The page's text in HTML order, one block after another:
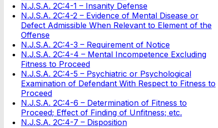
N.J.S.A. 2C:4-1 – Insanity Defense
N.J.S.A. 2C:4-2 – Evidence of Mental Disease or
Defect Admissible When Relevant to Element of the
Offense
N.J.S.A. 2C:4-3 – Requirement of Notice
N.J.S.A. 2C:4-4 – Mental Incompetence Excluding
Fitness to Proceed
N.J.S.A. 2C:4-5 – Psychiatric or Psychological
Examination of Defendant With Respect to Fitness to
Proceed
N.J.S.A. 2C:4-6 – Determination of Fitness to
Proceed; Effect of Finding of Unfitness; etc.
N.J.S.A. 2C:4-7 – Disposition